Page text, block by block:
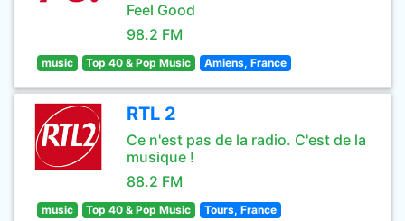
Feel Good
98.2 FM
music Top 40 & Pop Music Amiens, France
RTL 2
Ce n'est pas de la radio. C'est de la
musique !
88.2 FM
music Top 40 & Pop Music Tours, France